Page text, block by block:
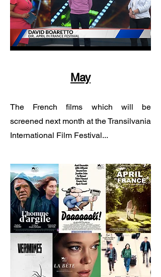
May
The French films which will be
screened next month at the Transilvania
International Film Festival...